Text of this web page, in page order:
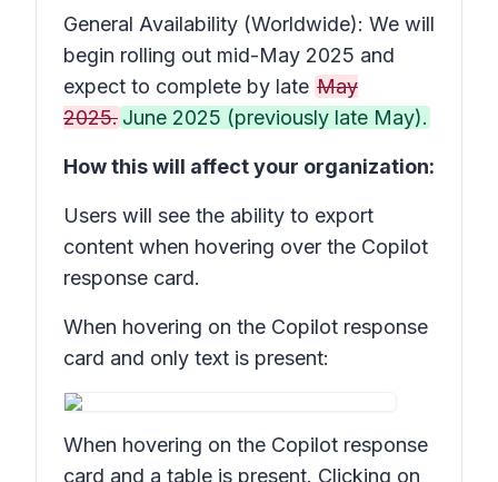
General Availability (Worldwide): We will
begin rolling out mid-May 2025 and
expect to complete by late May
2025. June 2025 (previously late May).
How this will affect your organization:
Users will see the ability to export
content when hovering over the Copilot
response card.
When hovering on the Copilot response
card and only text is present:
When hovering on the Copilot response
card and a table is present. Clicking on